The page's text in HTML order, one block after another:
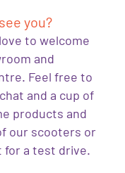
you?
to welcome
and
Feel free to
and a cup of
products and
our scooters or
for a test drive.